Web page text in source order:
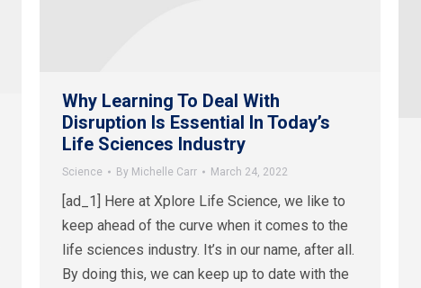
Why Learning To Deal With
Disruption Is Essential In Today’s
Life Sciences Industry
Science By Michelle Carr March 24, 2022
[ad_1] Here at Xplore Life Science, we like to
keep ahead of the curve when it comes to the
life sciences industry. It’s in our name, after all.
By doing this, we can keep up to date with the